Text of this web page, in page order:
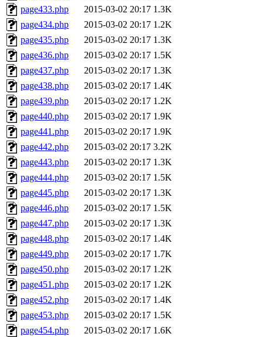
page433.php
2015-03-02 20:17 1.3K
page434.php
2015-03-02 20:17 1.2K
page435.php
2015-03-02 20:17 1.3K
page436.php
2015-03-02 20:17 1.5K
page437.php
2015-03-02 20:17 1.3K
page438.php
2015-03-02 20:17 1.4K
page439.php
2015-03-02 20:17 1.2K
page440.php
2015-03-02 20:17 1.9K
page441.php
2015-03-02 20:17 1.9K
page442.php
2015-03-02 20:17 3.2K
page443.php
2015-03-02 20:17 1.3K
page444.php
2015-03-02 20:17 1.5K
page445.php
2015-03-02 20:17 1.3K
page446.php
2015-03-02 20:17 1.5K
page447.php
2015-03-02 20:17 1.3K
page448.php
2015-03-02 20:17 1.4K
page449.php
2015-03-02 20:17 1.7K
page450.php
2015-03-02 20:17 1.2K
page451.php
2015-03-02 20:17 1.2K
page452.php
2015-03-02 20:17 1.4K
page453.php
2015-03-02 20:17 1.5K
page454.php
2015-03-02 20:17 1.6K